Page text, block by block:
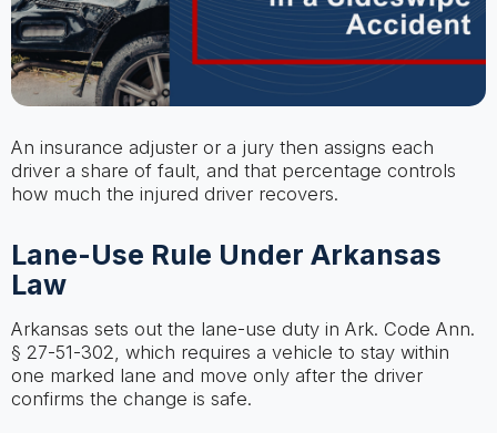
An insurance adjuster or a jury then assigns each
driver a share of fault, and that percentage controls
how much the injured driver recovers.
Lane-Use Rule Under Arkansas
Law
Arkansas sets out the lane-use duty in Ark. Code Ann.
§ 27-51-302, which requires a vehicle to stay within
one marked lane and move only after the driver
confirms the change is safe.